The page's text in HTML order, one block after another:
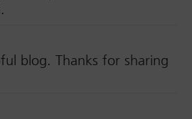
blog. Thanks for sharing